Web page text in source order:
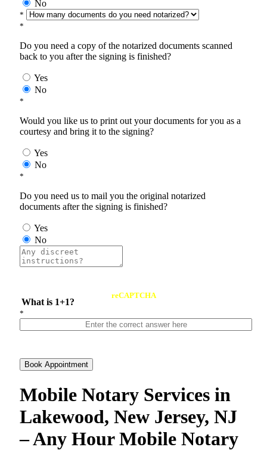
No
*
*
Do you need a copy of the notarized documents scanned
back to you after the signing is finished?
Yes
No
*
Would you like us to print out your documents for you as a
courtesy and bring it to the signing?
Yes
No
*
Do you need us to mail you the original notarized
documents after the signing is finished?
Yes
No
What is 1+1?
reCAPTCHA
*
Book Appointment
Mobile Notary Services in
Lakewood, New Jersey, NJ
– Any Hour Mobile Notary